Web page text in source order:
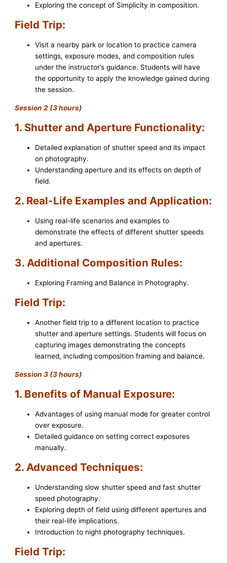
Exploring the concept of Simplicity in composition.
Field Trip:
Visit a nearby park or location to practice camera
settings, exposure modes, and composition rules
under the instructor’s guidance. Students will have
the opportunity to apply the knowledge gained during
the session.
Session 2 (3 hours)
1. Shutter and Aperture Functionality:
Detailed explanation of shutter speed and its impact
on photography.
Understanding aperture and its effects on depth of
field.
2. Real-Life Examples and Application:
Using real-life scenarios and examples to
demonstrate the effects of different shutter speeds
and apertures.
3. Additional Composition Rules:
Exploring Framing and Balance in Photography.
Field Trip:
Another field trip to a different location to practice
shutter and aperture settings. Students will focus on
capturing images demonstrating the concepts
learned, including composition framing and balance.
Session 3 (3 hours)
1. Benefits of Manual Exposure:
Advantages of using manual mode for greater control
over exposure.
Detailed guidance on setting correct exposures
manually.
2. Advanced Techniques:
Understanding slow shutter speed and fast shutter
speed photography.
Exploring depth of field using different apertures and
their real-life implications.
Introduction to night photography techniques.
Field Trip: